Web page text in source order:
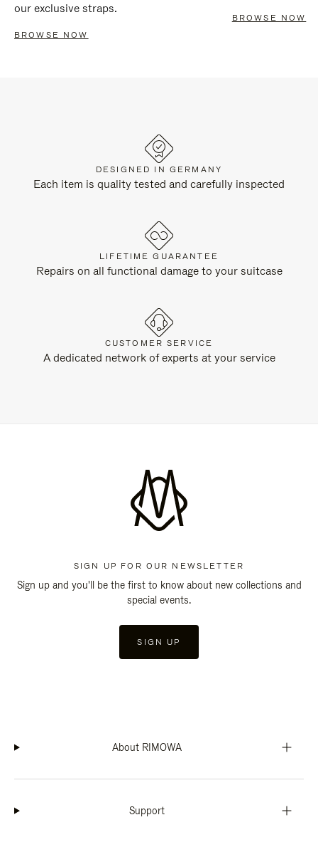
our exclusive straps.
BROWSE NOW
BROWSE NOW
DESIGNED IN GERMANY
Each item is quality tested and carefully inspected
LIFETIME GUARANTEE
Repairs on all functional damage to your suitcase
CUSTOMER SERVICE
A dedicated network of experts at your service
SIGN UP FOR OUR NEWSLETTER
Sign up and you'll be the first to know about new collections and
special events.
SIGN UP
About RIMOWA
Support